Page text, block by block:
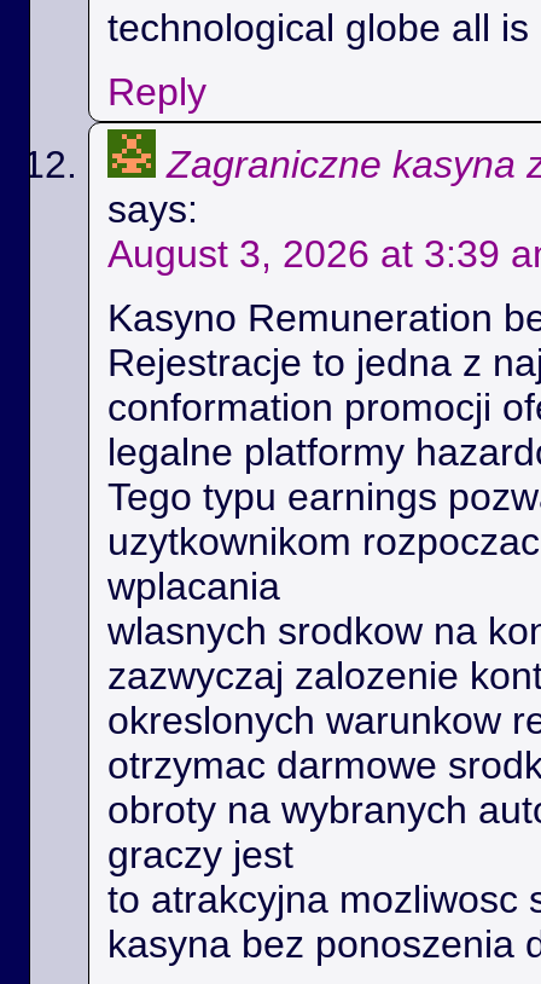
technological globe all
Reply
Zagraniczne kasyna
says:
August 3, 2026 at 3:39
Kasyno Remuneration
Rejestracje to jedna z
conformation promocji
legalne platformy
Tego typu earnings
uzytkownikom
wplacania
wlasnych srodkow na
zazwyczaj zalozenie
okreslonych warunkow
otrzymac darmowe
obroty na wybranych
graczy jest
to atrakcyjna mozliwosc
kasyna bez ponoszenia